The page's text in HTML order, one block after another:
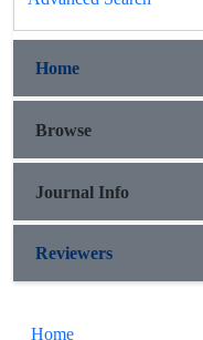
Home
Browse
Journal Info
Reviewers
Home